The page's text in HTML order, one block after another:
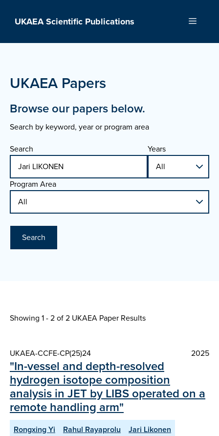
UKAEA Scientific Publications Menu
UKAEA Papers
Browse our papers below.
Search by keyword, year or program area
Search
Years
Program Area
Search
Showing 1 - 2 of2 UKAEA Paper Results
UKAEA-CCFE-CP(25)24 2025
"In-vessel and depth-resolved
hydrogen isotope composition
analysis in JET by LIBS operated on a
remote handling arm"
Rongxing Yi Rahul Rayaprolu
Jari Likonen